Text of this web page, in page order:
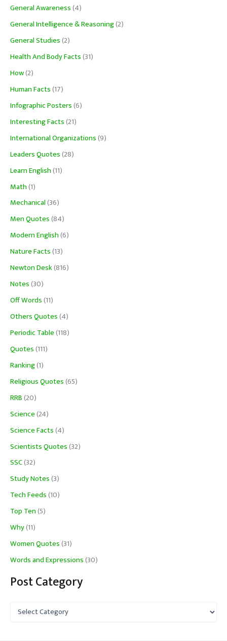
General Awareness(4)
General Intelligence & Reasoning(2)
General Studies(2)
Health And Body Facts(31)
How(2)
Human Facts(17)
Infographic Posters(6)
Interesting Facts(21)
International Organizations(9)
Leaders Quotes(28)
Learn English(11)
Math(1)
Mechanical(36)
Men Quotes(84)
Modern English(6)
Nature Facts(13)
Newton Desk(816)
Notes(30)
Off Words(11)
Others Quotes(4)
Periodic Table(118)
Quotes(111)
Ranking(1)
Religious Quotes(65)
RRB(20)
Science(24)
Science Facts(4)
Scientists Quotes(32)
SSC(32)
Study Notes(3)
Tech Feeds(10)
Top Ten(5)
Why(11)
Women Quotes(31)
Words and Expressions(30)
Post Category